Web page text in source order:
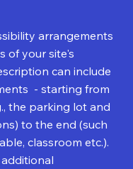
arrangements
of your site's
can include
- starting from
the parking lot and
to the end (such
classroom etc.).